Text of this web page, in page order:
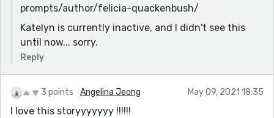
prompts/author/felicia-quackenbush/
Katelyn is currently inactive, and I didn't see this
until now... sorry.
Reply
3 points Angelina Jeong May 09, 2021 18:35
I love this storyyyyyyy !!!!!!